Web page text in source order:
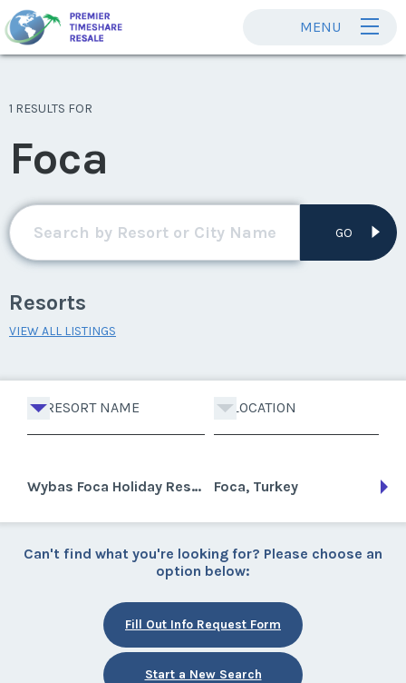
MENU
1 RESULTS FOR
Foca
GO
Resorts
VIEW ALL LISTINGS
RESORT NAME LOCATION
Wybas Foca Holiday Resort Foca, Turkey
Can't find what you're looking for? Please choose an
option below:
Fill Out Info Request Form
Start a New Search